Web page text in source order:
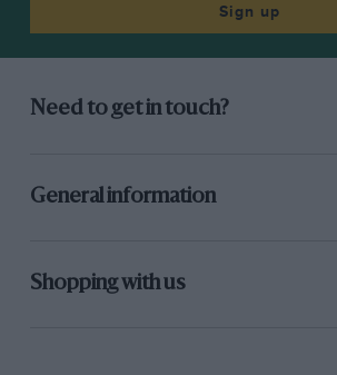
Sign up
Need to get in touch?
General information
Shopping with us